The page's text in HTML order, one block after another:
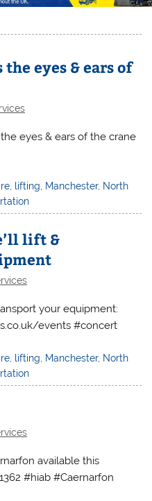
eyes & ears of
eyes & ears of the crane
, lifting, Manchester, North
lift &
your equipment:
events #concert
lifting Manchester, North
available this
#hiab #Caernarfon